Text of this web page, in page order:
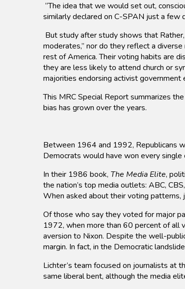
“The idea that we would set out,
similarly declared on C-SPAN just a few
But study after study shows that
moderates,” nor do they reflect a
rest of America. Their voting habits are
they are less likely to attend church or
majorities endorsing activist
This MRC Special Report summarizes
bias has grown over the years.
Between 1964 and 1992, Republicans
Democrats would have won every single
In their 1986 book, The Media Elite,
the nation’s top media outlets: ABC,
When asked about their voting
Of those who say they voted for major
1972, when more than 60 percent of all
aversion to Nixon. Despite the well-
margin. In fact, in the Democratic
Lichter’s team focused on journalists at
same liberal bent, although the media